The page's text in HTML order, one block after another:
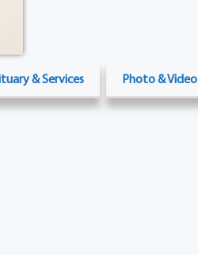
& Services Photo & Video